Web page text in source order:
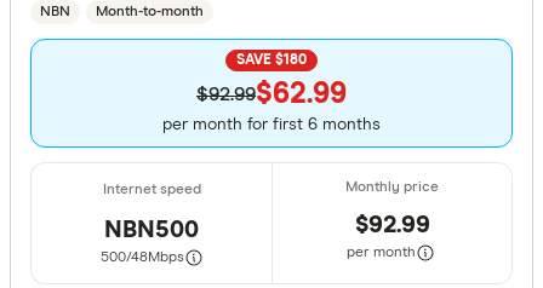
NBN Month-to-month
SAVE $180
$92.99$62.99
per month for first 6 months
NBN500
500/48Mbps
$92.99
per month